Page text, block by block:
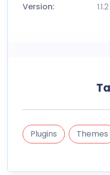
Version:
1.1.2
Plugins Themes